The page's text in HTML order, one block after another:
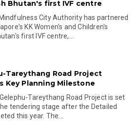
Bhutan's first IVF centre
City Authority has partnered
KK Women's and Children's
first IVF centre,...
Tareythang Road Project
Key Planning Milestone
Tareythang Road Project is set
tendering stage after the Detailed
this year. The...